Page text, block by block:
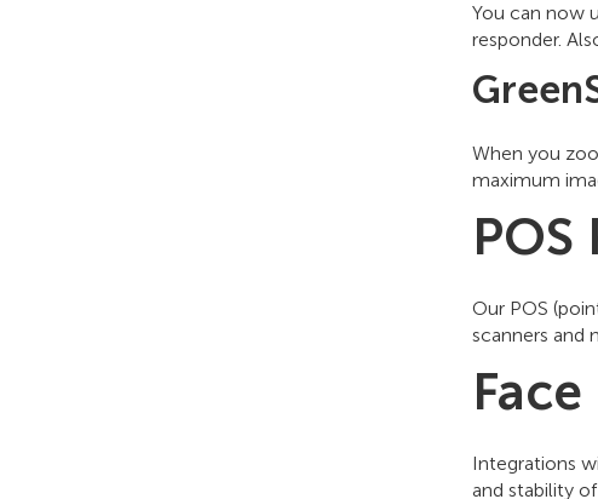
You can now
responder.
When you
maximum
POS
Our POS
scanners and
Face
Integrations
and stability